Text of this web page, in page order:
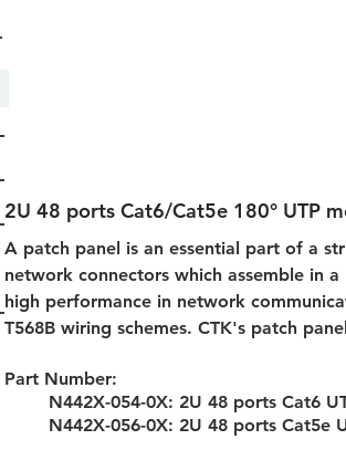
2U 48 ports Cat6/Cat5e 180° UTP
A patch panel is an essential part of a
network connectors which assemble in
high performance in network
T568B wiring schemes. CTK's patch
Part Number:
N442X-054-0X: 2U 48 ports Cat6
N442X-056-0X: 2U 48 ports Cat5e